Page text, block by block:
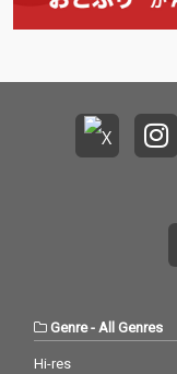
Genre-All Genres
Hi-res